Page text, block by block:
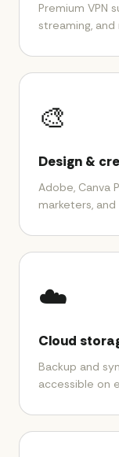
Premium VPN
streaming,
🎨
Design &
Adobe, Canva
marketers,
☁️
Cloud
Backup and
accessible on